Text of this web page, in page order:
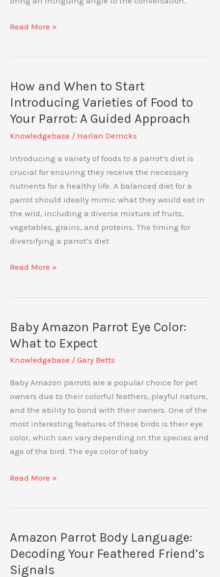
Which
Cats
Dogs
or
Amazon
Uncovering
Intelligence
in
Pets
Read More »
How and When to Start
Introducing Varieties of Food to
Your Parrot: A Guided Approach
Knowledgebase / Harlan Derricks
Introducing a variety of foods to a parrot’s diet is
crucial for ensuring they receive the necessary
nutrients for a healthy life. A balanced diet for a
parrot should ideally mimic what they would eat in
the wild, including a diverse mixture of fruits,
vegetables, grains, and proteins. The timing for
diversifying a parrot’s diet
How
Start
Introducing
Varieties
of
Approach
Read More »
Baby Amazon Parrot Eye Color:
What to Expect
Knowledgebase / Gary Betts
Baby Amazon parrots are a popular choice for pet
owners due to their colorful feathers, playful nature,
and the ability to bond with their owners. One of the
most interesting features of these birds is their eye
color, which can vary depending on the species and
age of the bird. The eye color of baby
Baby
Color:
to
Expect
Read More »
Amazon Parrot Body Language:
Decoding Your Feathered Friend’s
Signals